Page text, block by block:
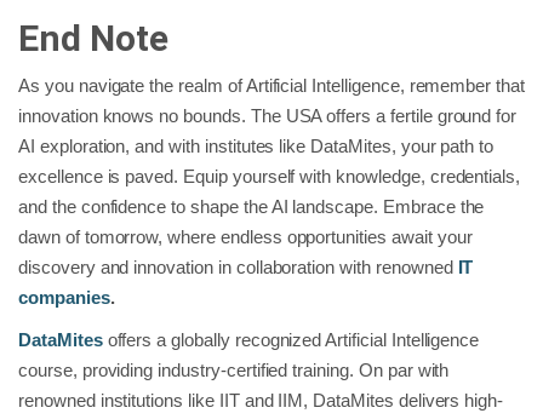
End Note
As you navigate the realm of Artificial Intelligence, remember that
innovation knows no bounds. The USA offers a fertile ground for
AI exploration, and with institutes like DataMites, your path to
excellence is paved. Equip yourself with knowledge, credentials,
and the confidence to shape the AI landscape. Embrace the
dawn of tomorrow, where endless opportunities await your
discovery and innovation in collaboration with renowned IT
companies.
DataMitesoffers a globally recognized Artificial Intelligence
course, providing industry-certified training. On par with
renowned institutions like IIT and IIM, DataMites delivers high-